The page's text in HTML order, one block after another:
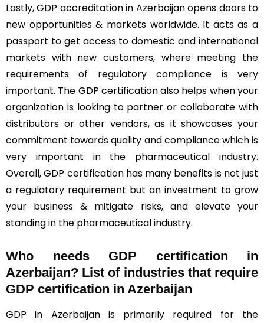
Lastly, GDP accreditation in Azerbaijan opens doors to
new opportunities & markets worldwide. It acts as a
passport to get access to domestic and international
markets with new customers, where meeting the
requirements of regulatory compliance is very
important. The GDP certification also helps when your
organization is looking to partner or collaborate with
distributors or other vendors, as it showcases your
commitment towards quality and compliance which is
very important in the pharmaceutical industry.
Overall, GDP certification has many benefits is not just
a regulatory requirement but an investment to grow
your business & mitigate risks, and elevate your
standing in the pharmaceutical industry.
Who needs GDP certification in
Azerbaijan? List of industries that require
GDP certification in Azerbaijan
GDP in Azerbaijan is primarily required for the